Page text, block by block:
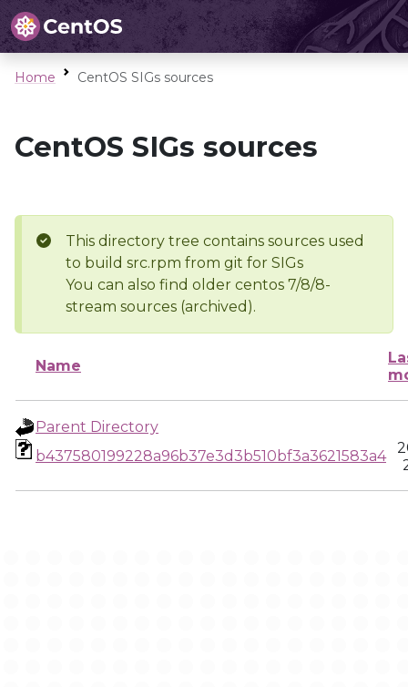
Home CentOS SIGs sources
CentOS SIGs sources
This directory tree contains sources used
to build src.rpm from git for SIGs
You can also find older centos 7/8/8-
stream sources (archived).
Name
Parent Directory
b437580199228a96b37e3d3b510bf3a3621583a4